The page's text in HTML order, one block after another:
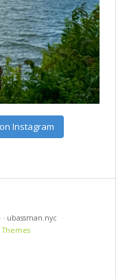
Instagram
ubassman.nyc
Themes